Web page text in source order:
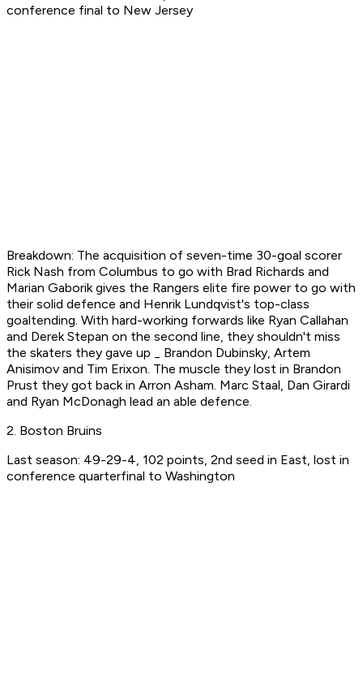
conference final to New Jersey
Breakdown: The acquisition of seven-time 30-goal scorer
Rick Nash from Columbus to go with Brad Richards and
Marian Gaborik gives the Rangers elite fire power to go with
their solid defence and Henrik Lundqvist's top-class
goaltending. With hard-working forwards like Ryan Callahan
and Derek Stepan on the second line, they shouldn't miss
the skaters they gave up _ Brandon Dubinsky, Artem
Anisimov and Tim Erixon. The muscle they lost in Brandon
Prust they got back in Arron Asham. Marc Staal, Dan Girardi
and Ryan McDonagh lead an able defence.
2. Boston Bruins
Last season: 49-29-4, 102 points, 2nd seed in East, lost in
conference quarterfinal to Washington